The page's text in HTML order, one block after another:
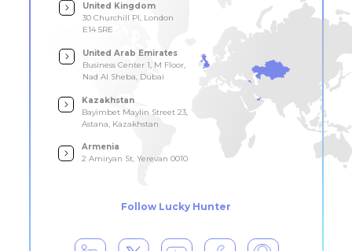
Follow Lucky Hunter
United Kingdom
30 Churchill Pl, London
E14 5RE
United Arab Emirates
Business Center 1, M Floor,
Nad Al Sheba, Dubai
Kazakhstan
Bayimbet Maylin Street 23,
Astana, Kazakhstan
Armenia
2 Amiryan St, Yerevan 0010